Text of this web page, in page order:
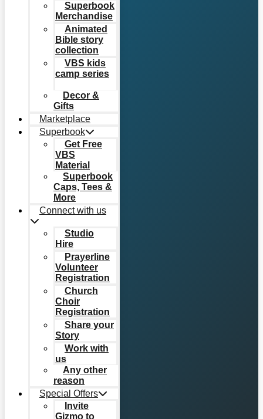
Superbook
Merchandise
Animated
Bible story
collection
VBS kids
camp series
Decor &
Gifts
Marketplace
Superbook
Get Free
VBS
Material
Superbook
Caps, Tees &
More
Connect with us
Studio
Hire
Prayerline
Volunteer
Registration
Church
Choir
Registration
Share your
Story
Work with
us
Any other
reason
Special Offers
Invite
Gizmo to